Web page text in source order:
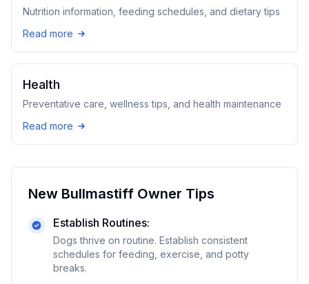
Nutrition information, feeding schedules, and dietary tips
Read more
Health
Preventative care, wellness tips, and health maintenance
Read more
New Bullmastiff Owner Tips
Establish Routines:
Dogs thrive on routine. Establish consistent
schedules for feeding, exercise, and potty
breaks.